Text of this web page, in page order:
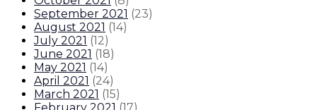
September 2021 (23)
August 2021 (14)
July 2021 (12)
June 2021 (18)
May 2021 (14)
April 2021 (24)
March 2021 (15)
February 2021 (17)